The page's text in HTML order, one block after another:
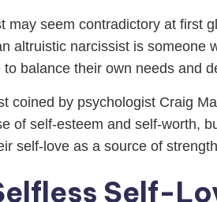
may seem contradictory at first
altruistic narcissist is
to balance their own needs and
coined by psychologist Craig
of self-esteem and self-worth,
self-love as a source of
Self-